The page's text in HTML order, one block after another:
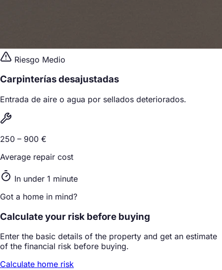
Riesgo Medio
Carpinterías desajustadas
Entrada de aire o agua por sellados deteriorados.
250 – 900 €
Average repair cost
In under 1 minute
Got a home in mind?
Calculate your risk before buying
Enter the basic details of the property and get an estimate
of the financial risk before buying.
Calculate home risk